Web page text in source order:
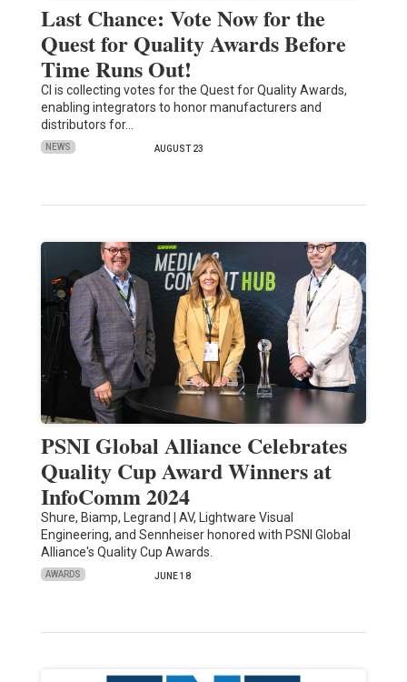
Last Chance: Vote Now for the
Quest for Quality Awards Before
Time Runs Out!
CI is collecting votes for the Quest for Quality Awards,
enabling integrators to honor manufacturers and
distributors for…
NEWS AUGUST 23
PSNI Global Alliance Celebrates
Quality Cup Award Winners at
InfoComm 2024
Shure, Biamp, Legrand | AV, Lightware Visual
Engineering, and Sennheiser honored with PSNI Global
Alliance's Quality Cup Awards.
AWARDS JUNE 18